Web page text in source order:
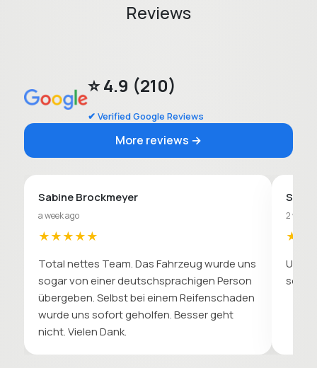
Reviews
⭐ 4.9 (210)
✔ Verified Google Reviews
More reviews →
Sabine Brockmeyer
a week ago
★★★★★
Total nettes Team. Das Fahrzeug wurde uns
sogar von einer deutschsprachigen Person
übergeben. Selbst bei einem Reifenschaden
wurde uns sofort geholfen. Besser geht
nicht. Vielen Dank.
2
soll.